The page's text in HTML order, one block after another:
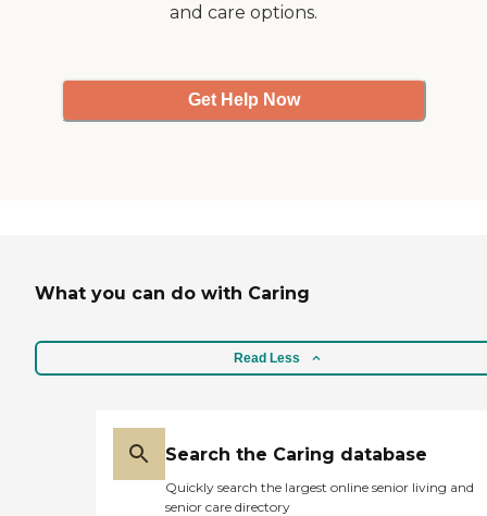
and care options.
Get Help Now
What you can do with Caring
Read Less
Search the Caring database
Quickly search the largest online senior living and
senior care directory